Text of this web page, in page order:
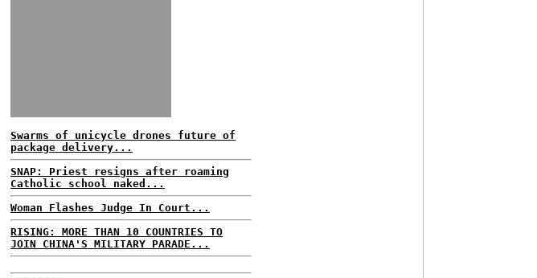
Swarms of unicycle drones future of
package delivery...
SNAP: Priest resigns after roaming
Catholic school naked...
Woman Flashes Judge In Court...
RISING: MORE THAN 10 COUNTRIES TO
JOIN CHINA'S MILITARY PARADE...